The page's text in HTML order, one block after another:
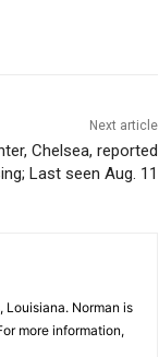
Next article
Chelsea, reported
Last seen Aug. 11
Louisiana. Norman is
more information,